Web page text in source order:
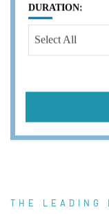
DURATION:
Select All
THE LEADING